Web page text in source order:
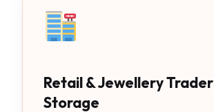
Retail & Jewellery Trader
Storage